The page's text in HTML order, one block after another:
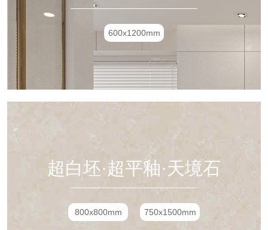
600x1200mm
超白坯·超平釉·天境石
800x800mm 750x1500mm